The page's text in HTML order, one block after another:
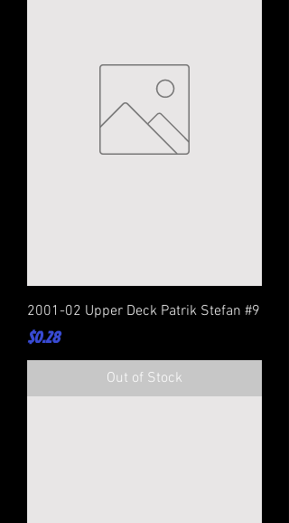
2001-02 Upper Deck Patrik Stefan #9
Price
$0.28
Out of Stock